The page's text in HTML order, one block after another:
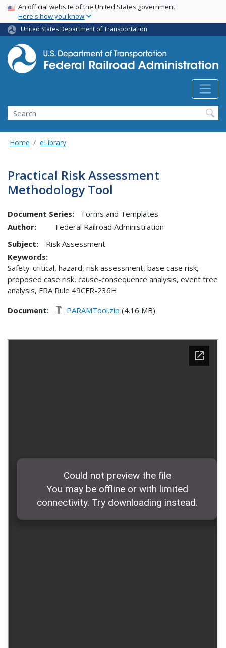
Skip
main
content
USA Banner
An official website of the United States government
Here's how you know
United States Department of Transportation
Search
Home eLibrary
Practical Risk Assessment
Methodology Tool
Document Series:
Forms and Templates
Author:
Federal Railroad Administration
Subject:
Risk Assessment
Keywords:
Safety-critical, hazard, risk assessment, base case risk,
proposed case risk, cause-consequence analysis, event tree
analysis, FRA Rule 49CFR-236H
Document PARAMTool.zip (4.16 MB)